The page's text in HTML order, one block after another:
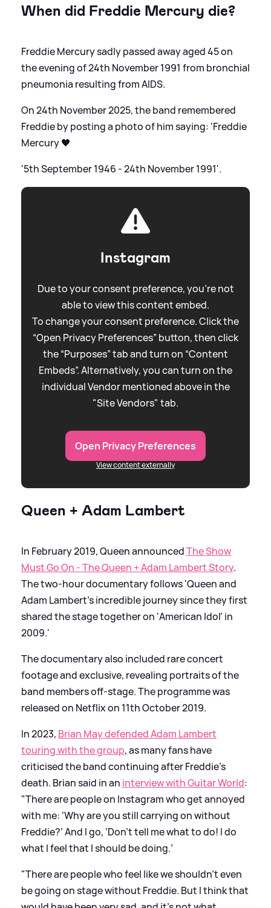
When did Freddie Mercury die?
Freddie Mercury sadly passed away aged 45 on
the evening of 24th November 1991 from bronchial
pneumonia resulting from AIDS.
On 24th November 2025, the band remembered
Freddie by posting a photo of him saying: 'Freddie
Mercury 🖤
'5th September 1946 - 24th November 1991'.
Instagram
Due to your consent preference, you're not
able to view this content embed.
To change your consent preference. Click the
“Open Privacy Preferences” button, then click
the “Purposes” tab and turn on “Content
Embeds”. Alternatively, you can turn on the
individual Vendor mentioned above in the
"Site Vendors" tab.
Open Privacy Preferences
View content externally
Queen + Adam Lambert
In February 2019, Queen announcedThe Show
Must Go On - The Queen + Adam Lambert Story.
The two-hour documentary follows 'Queen and
Adam Lambert’s incredible journey since they first
shared the stage together on ‘American Idol’ in
2009.'
The documentary also included rare concert
footage and exclusive, revealing portraits of the
band members off-stage. The programme was
released on Netflix on 11th October 2019.
In 2023, Brian May defended Adam Lambert
touring with the group, as many fans have
criticised the band continuing after Freddie's
death. Brian said in an interview with Guitar World:
"There are people on Instagram who get annoyed
with me: ‘Why are you still carrying on without
Freddie?’ And I go, ‘Don’t tell me what to do! I do
what I feel that I should be doing.’
"There are people who feel like we shouldn’t even
be going on stage without Freddie. But I think that